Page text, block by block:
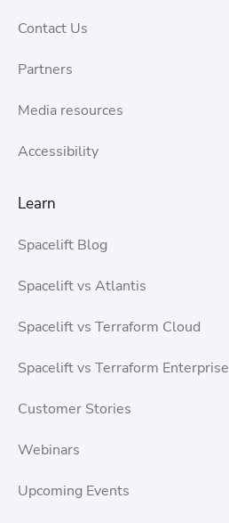
Contact Us
Partners
Media resources
Accessibility
Learn
Spacelift Blog
Spacelift vs Atlantis
Spacelift vs Terraform Cloud
Spacelift vs Terraform Enterprise
Customer Stories
Webinars
Upcoming Events